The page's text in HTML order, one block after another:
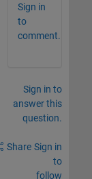
Sign in
to
comment.
Sign in to
answer this
question.
Share Sign in
to
follow